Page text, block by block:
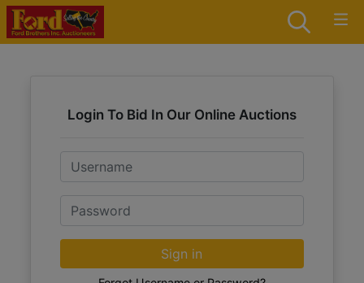
Login To Bid In Our Online Auctions
Email
Password
Sign in